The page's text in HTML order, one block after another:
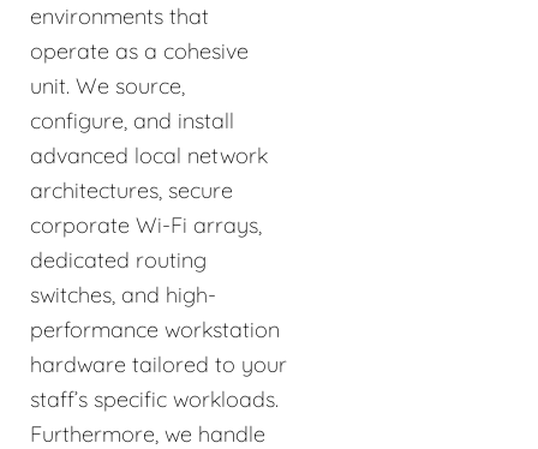
environments that
operate as a cohesive
unit. We source,
configure, and install
advanced local network
architectures, secure
corporate Wi-Fi arrays,
dedicated routing
switches, and high-
performance workstation
hardware tailored to your
staff’s specific workloads.
Furthermore, we handle